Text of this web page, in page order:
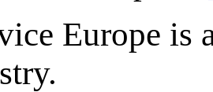
Europe is
.